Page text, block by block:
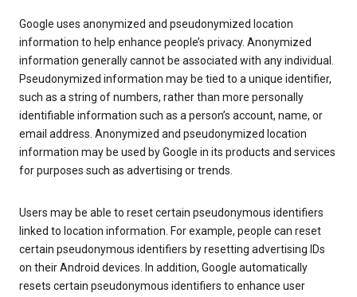
Google uses anonymized and pseudonymized location
information to help enhance people’s privacy. Anonymized
information generally cannot be associated with any individual.
Pseudonymized information may be tied to a unique identifier,
such as a string of numbers, rather than more personally
identifiable information such as a person’s account, name, or
email address. Anonymized and pseudonymized location
information may be used by Google in its products and services
for purposes such as advertising or trends.
Users may be able to reset certain pseudonymous identifiers
linked to location information. For example, people can reset
certain pseudonymous identifiers by resetting advertising IDs
on their Android devices. In addition, Google automatically
resets certain pseudonymous identifiers to enhance user